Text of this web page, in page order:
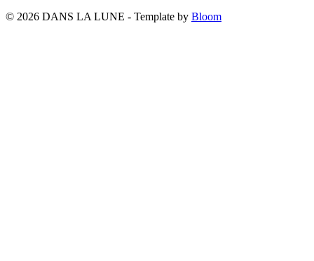
© 2026 DANS LA LUNE - Template by Bloom